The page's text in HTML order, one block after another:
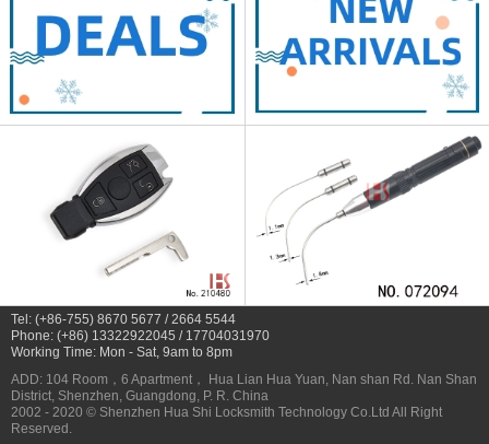
Tel: (+86-755) 8670 5677 / 2664 5544
Phone: (+86) 13322922045 / 17704031970
Working Time: Mon - Sat, 9am to 8pm
ADD: 104 Room，6 Apartment， Hua Lian Hua Yuan, Nan shan Rd. Nan Shan
District, Shenzhen, Guangdong, P. R. China
2002 - 2020 © Shenzhen Hua Shi Locksmith Technology Co.Ltd All Right
Reserved.